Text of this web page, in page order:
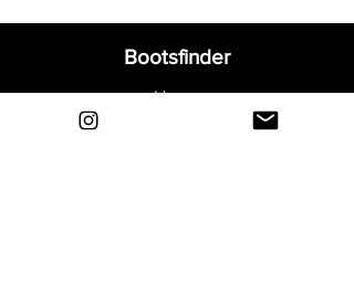
Bootsfinder
Home